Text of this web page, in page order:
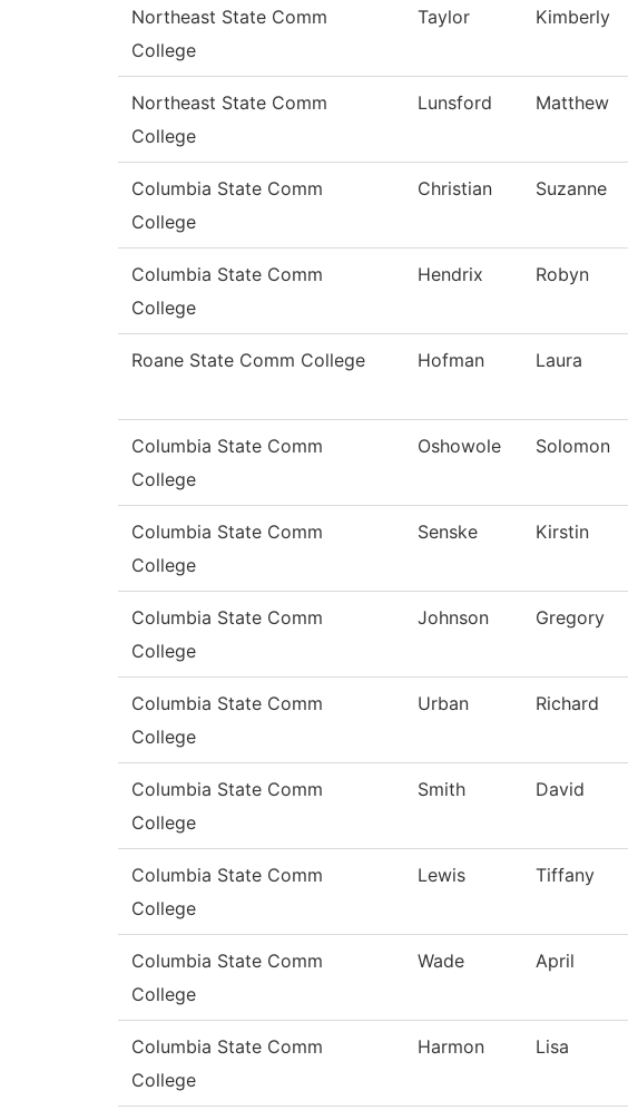
Northeast State Comm
College
Taylor Kimberly
Northeast State Comm
College
Lunsford Matthew
Columbia State Comm
College
Christian Suzanne
Columbia State Comm
College
Hendrix Robyn
Roane State Comm College Hofman Laura
Columbia State Comm
College
Oshowole Solomon
Columbia State Comm
College
Senske Kirstin
Columbia State Comm
College
Johnson Gregory
Columbia State Comm
College
Urban Richard
Columbia State Comm
College
Smith David
Columbia State Comm
College
Lewis Tiffany
Columbia State Comm
College
Wade April
Columbia State Comm
College
Harmon Lisa